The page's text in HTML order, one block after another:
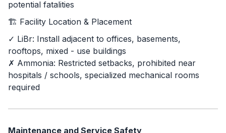
potential fatalities
🏗️ Facility Location & Placement
✓ LiBr: Install adjacent to offices, basements,
rooftops, mixed - use buildings
✗ Ammonia: Restricted setbacks, prohibited near
hospitals / schools, specialized mechanical rooms
required
Maintenance and Service Safety